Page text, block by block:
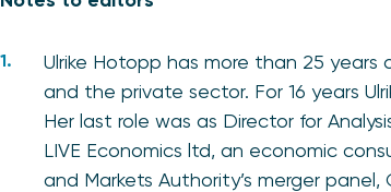
Ulrike Hotopp has more than 25
and the private sector. For 16 years
Her last role was as Director for
LIVE Economics ltd, an economic
and Markets Authority’s merger